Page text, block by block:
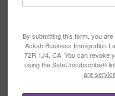
By submitting this form, you
Ackah Business Immigration
72R 1J4, CA. You can revoke
using the SafeUnsubscribe®
are